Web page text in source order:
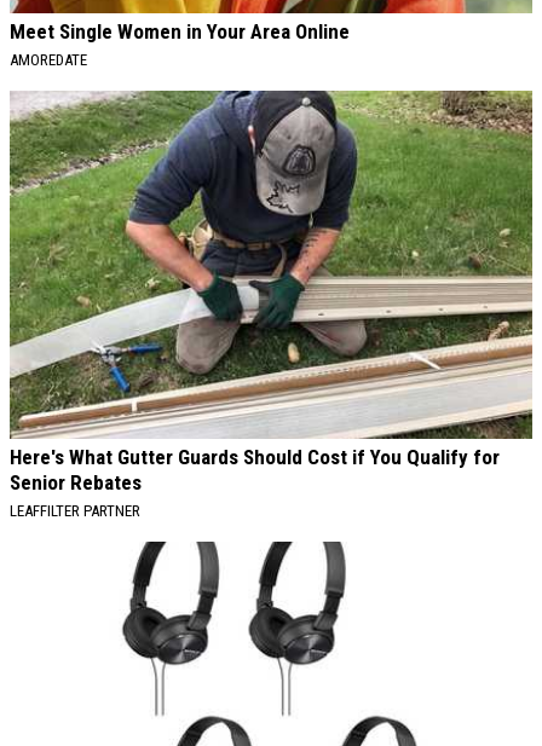
Meet Single Women in Your Area Online
AMOREDATE
Here's What Gutter Guards Should Cost if You Qualify for
Senior Rebates
LEAFFILTER PARTNER